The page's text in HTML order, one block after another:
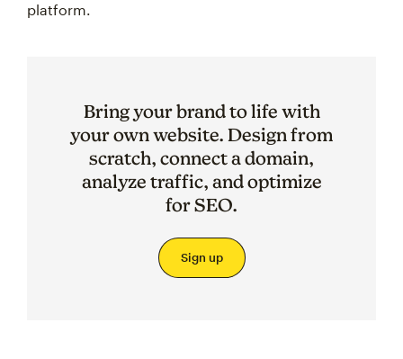
platform.
Bring your brand to life with
your own website. Design from
scratch, connect a domain,
analyze traffic, and optimize
for SEO.
Sign up